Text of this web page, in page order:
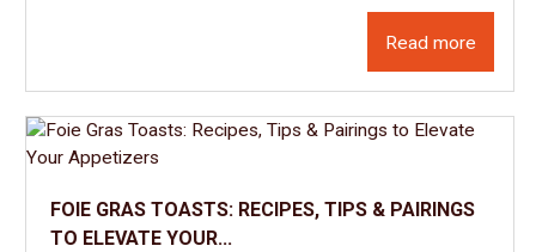
whole foie gras from the Gers, available canned or semi-
cooked, as well as foie gras blocks. Depending on your needs,
you can adapt your choice to the culinary recipes you wish to
create.
Read more
FOIE GRAS TOASTS: RECIPES, TIPS & PAIRINGS
TO ELEVATE YOUR...